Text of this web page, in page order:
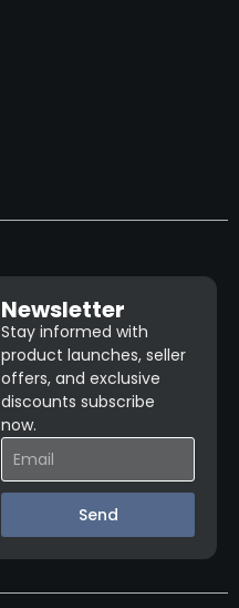
Newsletter
Stay informed with
product launches, seller
offers, and exclusive
discounts subscribe
now.
Send